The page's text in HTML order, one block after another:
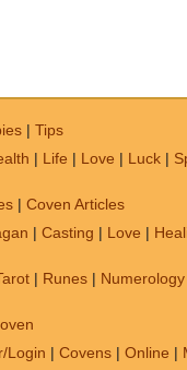
| Tips
| Life | Love | Luck |
| Coven Articles
| Casting | Love |
| Runes | Numerology
Login | Covens | Online |